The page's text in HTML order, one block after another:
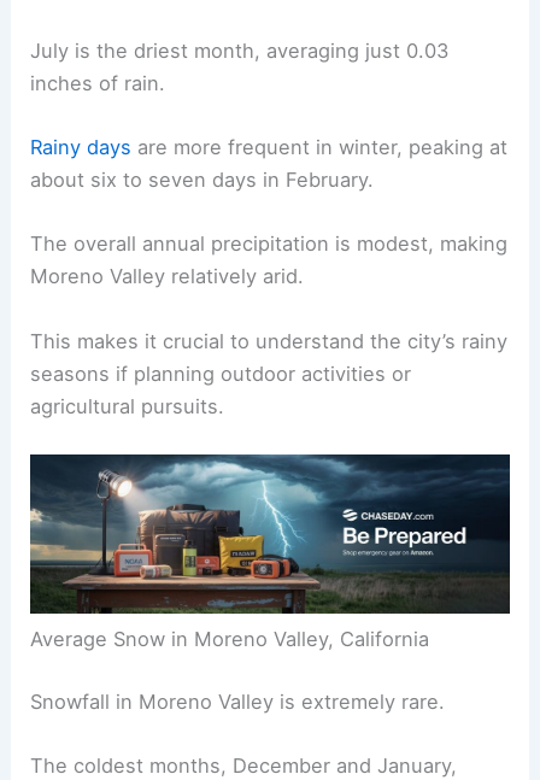
July is the driest month, averaging just 0.03
inches of rain.
Rainy days are more frequent in winter, peaking at
about six to seven days in February.
The overall annual precipitation is modest, making
Moreno Valley relatively arid.
This makes it crucial to understand the city’s rainy
seasons if planning outdoor activities or
agricultural pursuits.
Average Snow in Moreno Valley, California
Snowfall in Moreno Valley is extremely rare.
The coldest months, December and January,